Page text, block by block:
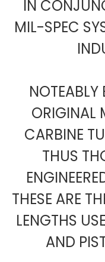
IN
MIL-SPEC
NOTEABLY
ORIGINAL
CARBINE
THUS
THESE ARE
LENGTHS
AND